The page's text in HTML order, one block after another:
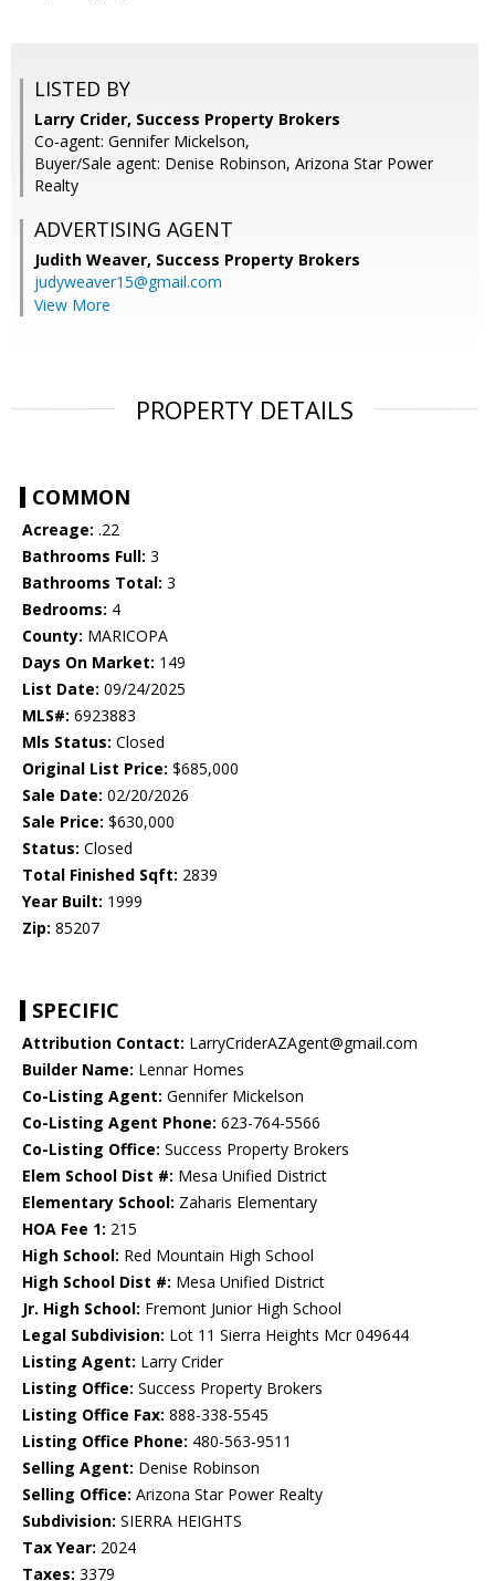
LISTED BY
Larry Crider, Success Property Brokers
Co-agent: Gennifer Mickelson,
Buyer/Sale agent: Denise Robinson, Arizona Star Power
Realty
ADVERTISING AGENT
Judith Weaver, Success Property Brokers
judyweaver15@gmail.com
View More
PROPERTY DETAILS
COMMON
Acreage: .22
Bathrooms Full: 3
Bathrooms Total: 3
Bedrooms: 4
County: MARICOPA
Days On Market: 149
List Date: 09/24/2025
MLS#: 6923883
Mls Status: Closed
Original List Price: $685,000
Sale Date: 02/20/2026
Sale Price: $630,000
Status: Closed
Total Finished Sqft: 2839
Year Built: 1999
Zip: 85207
SPECIFIC
Attribution Contact: LarryCriderAZAgent@gmail.com
Builder Name: Lennar Homes
Co-Listing Agent: Gennifer Mickelson
Co-Listing Agent Phone: 623-764-5566
Co-Listing Office: Success Property Brokers
Elem School Dist #: Mesa Unified District
Elementary School: Zaharis Elementary
HOA Fee 1: 215
High School: Red Mountain High School
High School Dist #: Mesa Unified District
Jr. High School: Fremont Junior High School
Legal Subdivision: Lot 11 Sierra Heights Mcr 049644
Listing Agent: Larry Crider
Listing Office: Success Property Brokers
Listing Office Fax: 888-338-5545
Listing Office Phone: 480-563-9511
Selling Agent: Denise Robinson
Selling Office: Arizona Star Power Realty
Subdivision: SIERRA HEIGHTS
Tax Year: 2024
Taxes: 3379